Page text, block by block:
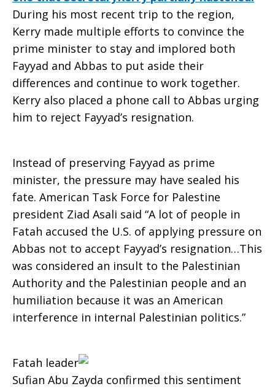
During his most recent trip to the region,
Kerry made multiple efforts to convince the
prime minister to stay and implored both
Fayyad and Abbas to put aside their
differences and continue to work together.
Kerry also placed a phone call to Abbas urging
him to reject Fayyad’s resignation.
Instead of preserving Fayyad as prime
minister, the pressure may have sealed his
fate. American Task Force for Palestine
president Ziad Asali said “A lot of people in
Fatah accused the U.S. of applying pressure on
Abbas not to accept Fayyad’s resignation…This
was considered an insult to the Palestinian
Authority and the Palestinian people and an
humiliation because it was an American
interference in internal Palestinian politics.”
Fatah leader
Sufian Abu Zayda confirmed this sentiment